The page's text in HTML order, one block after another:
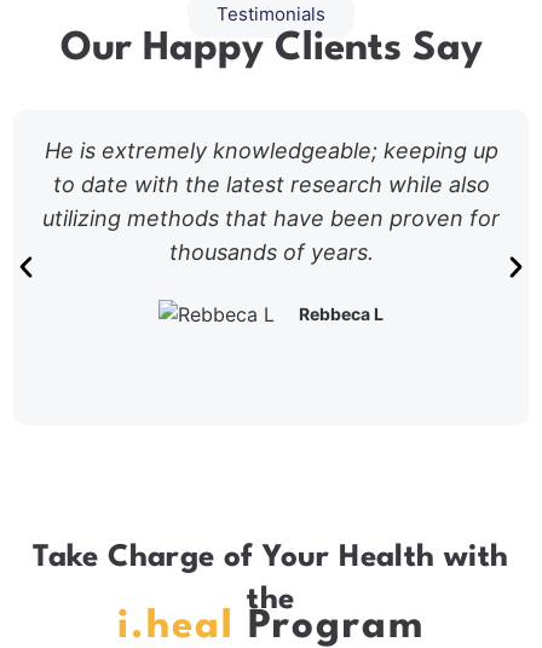
Testimonials
Our Happy Clients Say
He is extremely knowledgeable; keeping up
to date with the latest research while also
utilizing methods that have been proven for
thousands of years.
Rebbeca L
Take Charge of Your Health with
the
i.heal Program